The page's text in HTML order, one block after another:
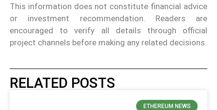
This information does not constitute financial advice
or investment recommendation. Readers are
encouraged to verify all details through official
project channels before making any related decisions.
RELATED POSTS
ETHEREUM NEWS